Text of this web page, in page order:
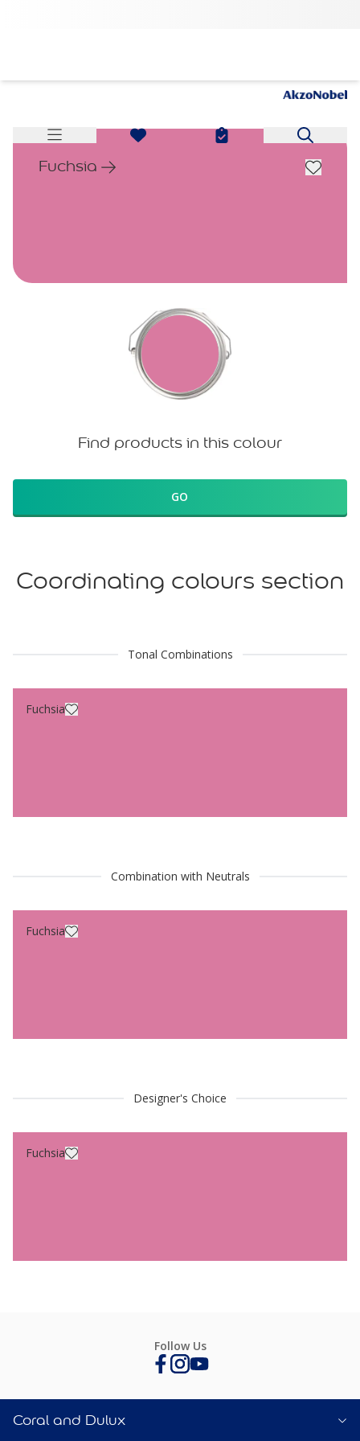
Fuchsia
Find products in this colour
GO
Coordinating colours section
Tonal Combinations
Fuchsia
Combination with Neutrals
Fuchsia
Designer's Choice
Fuchsia
Follow Us
Coral and Dulux